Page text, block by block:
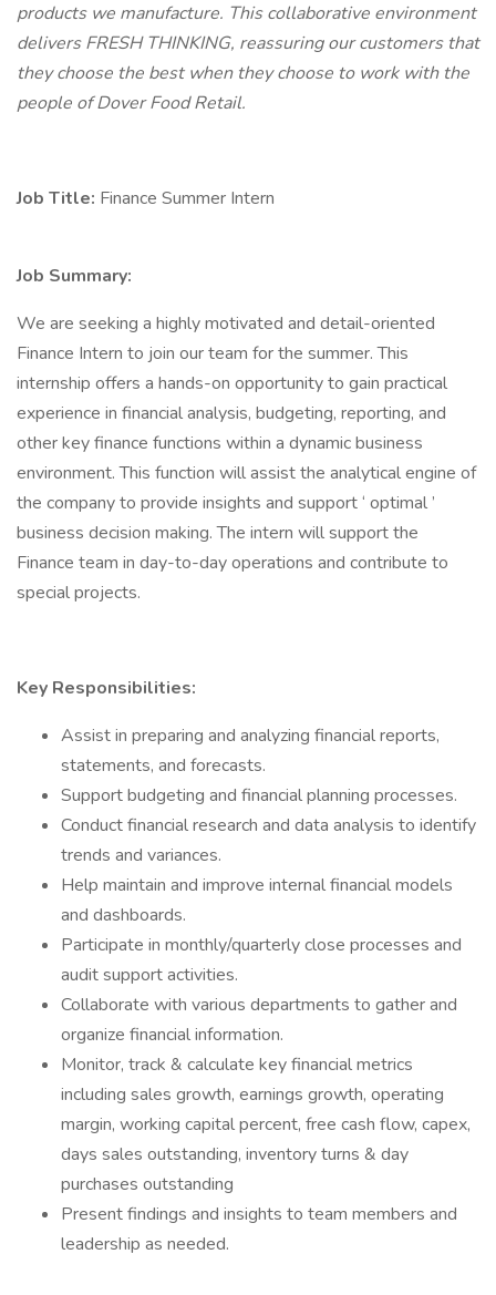
products we manufacture. This collaborative environment
delivers FRESH THINKING, reassuring our customers that
they choose the best when they choose to work with the
people of Dover Food Retail.
Job Title: Finance Summer Intern
Job Summary:
We are seeking a highly motivated and detail-oriented
Finance Intern to join our team for the summer. This
internship offers a hands-on opportunity to gain practical
experience in financial analysis, budgeting, reporting, and
other key finance functions within a dynamic business
environment. This function will assist the analytical engine of
the company to provide insights and support ‘ optimal ’
business decision making. The intern will support the
Finance team in day-to-day operations and contribute to
special projects.
Key Responsibilities:
Assist in preparing and analyzing financial reports,
statements, and forecasts.
Support budgeting and financial planning processes.
Conduct financial research and data analysis to identify
trends and variances.
Help maintain and improve internal financial models
and dashboards.
Participate in monthly/quarterly close processes and
audit support activities.
Collaborate with various departments to gather and
organize financial information.
Monitor, track & calculate key financial metrics
including sales growth, earnings growth, operating
margin, working capital percent, free cash flow, capex,
days sales outstanding, inventory turns & day
purchases outstanding
Present findings and insights to team members and
leadership as needed.